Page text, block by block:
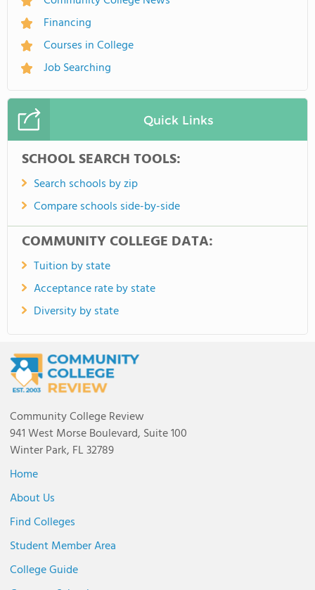
Financing
Courses in College
Job Searching
Quick Links
SCHOOL SEARCH TOOLS:
Search schools by zip
Compare schools side-by-side
COMMUNITY COLLEGE DATA:
Tuition by state
Acceptance rate by state
Diversity by state
Community College Review
941 West Morse Boulevard, Suite 100
Winter Park, FL 32789
Home
About Us
Find Colleges
Student Member Area
College Guide